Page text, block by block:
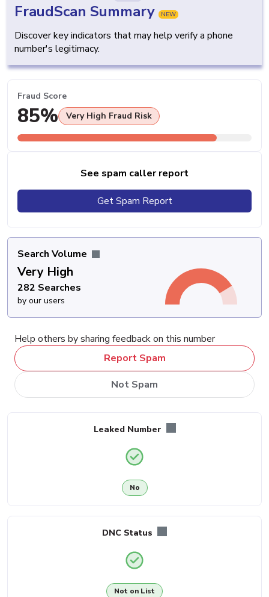
FraudScan Summary NEW
Discover key indicators that may help verify a phone
number's legitimacy.
Fraud Score
85% Very High Fraud Risk
See spam caller report
Get Spam Report
Search Volume
Very High
282 Searches
by our users
Help others by sharing feedback on this number
Report Spam
Not Spam
Leaked Number
No
DNC Status
Not on List